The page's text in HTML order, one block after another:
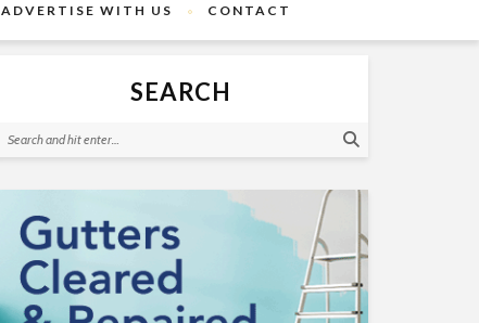
ADVERTISE WITH US CONTACT
SEARCH